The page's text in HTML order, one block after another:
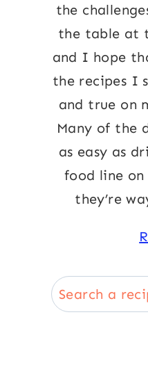
the
the table at
and I hope
the recipes I
and true on
Many of the
as easy as
food line on
they’re
Search